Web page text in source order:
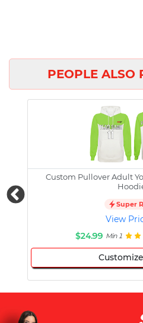
PEOPLE ALSO
Custom Pullover Adult
Super
View
$24.99 Min 1